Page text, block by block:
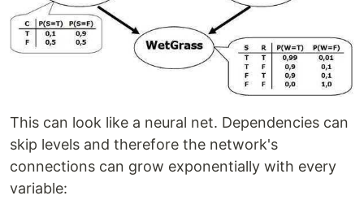
This can look like a neural net. Dependencies can
skip levels and therefore the network's
connections can grow exponentially with every
variable: